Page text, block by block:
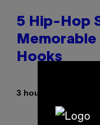
5 Hip-Hop
Hooks
3 hours ago